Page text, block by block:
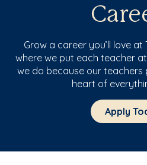
Grow a career you’ll love
where we put each teacher
we do because our
heart of
Apply